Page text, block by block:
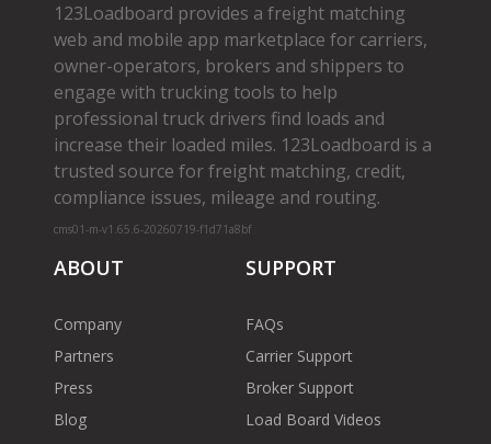
123Loadboard provides a freight matching
web and mobile app marketplace for carriers,
owner­-operators, brokers and shippers to
engage with trucking tools to help
professional truck drivers find loads and
increase their loaded miles. 123Loadboard is a
trusted source for freight matching, credit,
compliance issues, mileage and routing.
cms01-m-v1.65.6-20260719-f1d71a8bf
ABOUT
Company
Partners
Press
Blog
SUPPORT
FAQs
Carrier Support
Broker Support
Load Board Videos